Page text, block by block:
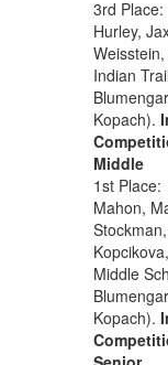
3rd
Hurley,
Indian
Kopach).
Middle
1st
Mahon,
Middle
Kopach).